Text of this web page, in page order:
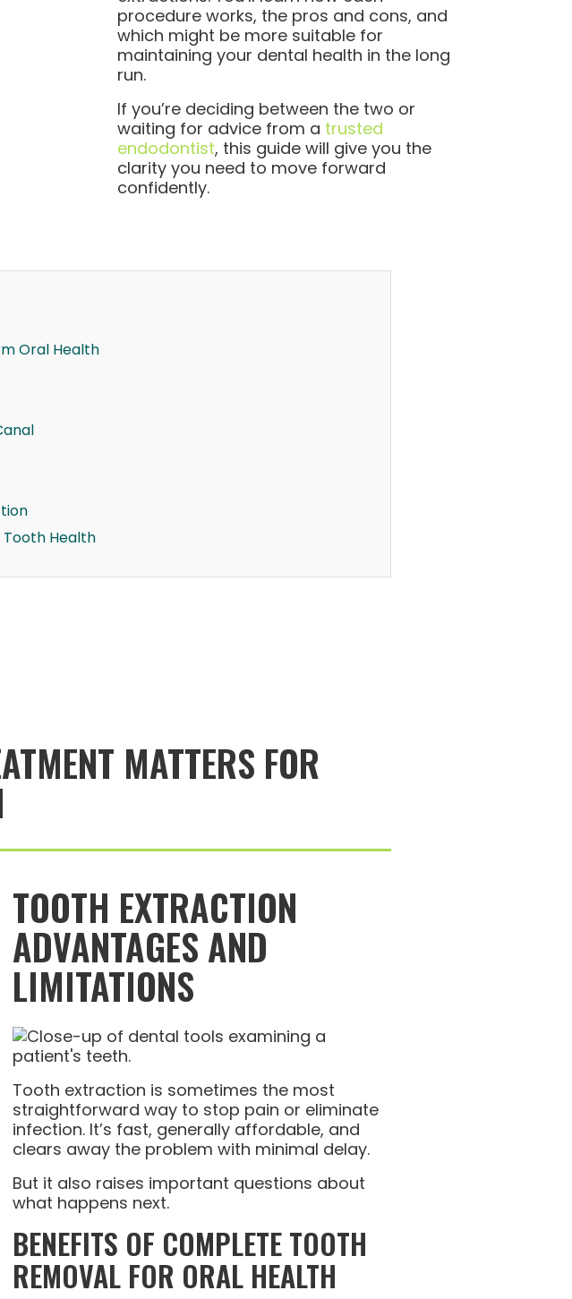
procedure works, the pros and cons, and
which might be more suitable for
maintaining your dental health in the long
run.
If you’re deciding between the two or
waiting for advice from a trusted
endodontist, this guide will give you the
clarity you need to move forward
confidently.
Oral Health
Health
MATTERS FOR
TOOTH EXTRACTION
ADVANTAGES AND
LIMITATIONS
Tooth extraction is sometimes the most
straightforward way to stop pain or eliminate
infection. It’s fast, generally affordable, and
clears away the problem with minimal delay.
But it also raises important questions about
what happens next.
BENEFITS OF COMPLETE TOOTH
REMOVAL FOR ORAL HEALTH